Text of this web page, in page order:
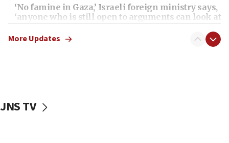
‘No famine in Gaza,’ Israeli foreign ministry says,
‘anyone who is still open to arguments can look at
the empirical data’
18:28
AAUP member in Michigan opposes professor
group endorsing El-Sayed
More Updates
JNS TV